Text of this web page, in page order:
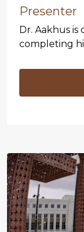
Presenter
Dr. Aakhus
completing